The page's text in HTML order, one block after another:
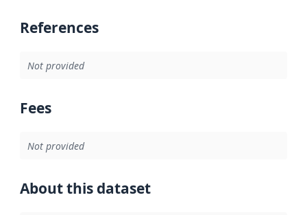
References
Not provided
Fees
Not provided
About this dataset